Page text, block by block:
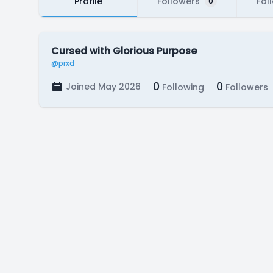
Cursed with Glorious Purpose
@prxd
Joined May 2026 0 Following 0 Followers